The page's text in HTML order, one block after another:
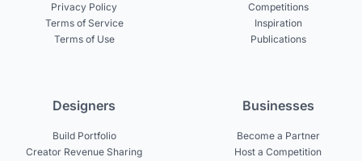
Privacy Policy
Terms of Service
Terms of Use
Competitions
Inspiration
Publications
Designers
Build Portfolio
Creator Revenue Sharing
Businesses
Become a Partner
Host a Competition